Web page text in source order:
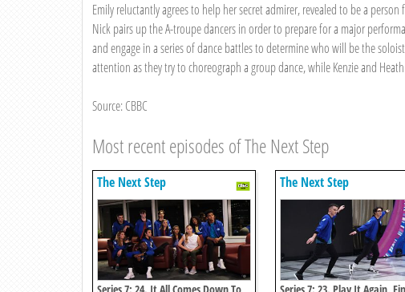
Emily reluctantly agrees to help her secret admirer, revealed to be a
Nick pairs up the A-troupe dancers in order to prepare for a major
and engage in a series of dance battles to determine who will be the
attention as they try to choreograph a group dance, while Kenzie and
Source: CBBC
Most recent episodes of The Next Step
The Next Step The Next Step